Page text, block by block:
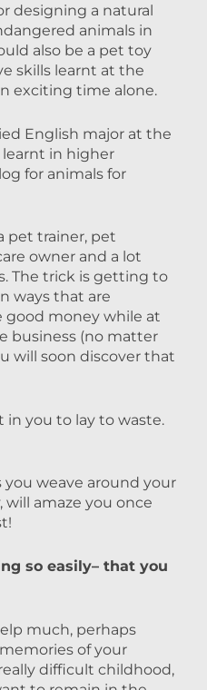
designing a natural
animals in
also be a pet toy
skills learnt at the
exciting time alone.
English major at the
learnt in higher
for animals for
pet trainer, pet
owner and a lot
The trick is getting to
ways that are
good money while at
business (no matter
will soon discover that
in you to lay to waste.
weave around your
amaze you once
so easily– that you
much, perhaps
of your
difficult childhood,